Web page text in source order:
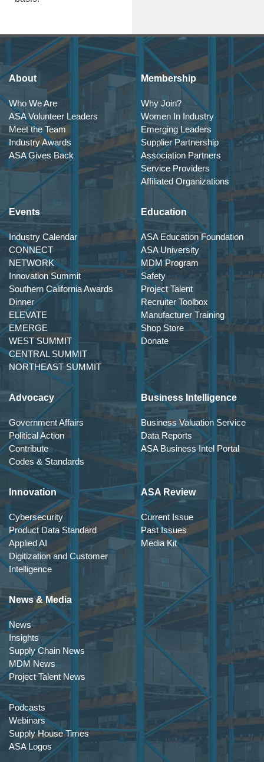
About
Who We Are
ASA Volunteer Leaders
Meet the Team
Industry Awards
ASA Gives Back
Membership
Why Join?
Women In Industry
Emerging Leaders
Supplier Partnership
Association Partners
Service Providers
Affiliated Organizations
Events
Industry Calendar
CONNECT
NETWORK
Innovation Summit
Southern California Awards
Dinner
ELEVATE
EMERGE
WEST SUMMIT
CENTRAL SUMMIT
NORTHEAST SUMMIT
Education
ASA Education Foundation
ASA University
MDM Program
Safety
Project Talent
Recruiter Toolbox
Manufacturer Training
Shop Store
Donate
Advocacy
Government Affairs
Political Action
Contribute
Codes & Standards
Business Intelligence
Business Valuation Service
Data Reports
ASA Business Intel Portal
Innovation
Cybersecurity
Product Data Standard
Applied AI
Digitization and Customer
Intelligence
ASA Review
Current Issue
Past Issues
Media Kit
News & Media
News
Insights
Supply Chain News
MDM News
Project Talent News
Podcasts
Webinars
Supply House Times
ASA Logos